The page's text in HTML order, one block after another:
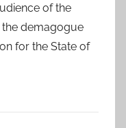
of the
the demagogue
for the State of